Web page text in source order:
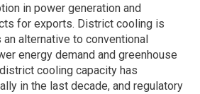
in power generation and
for exports. District cooling is
alternative to conventional
energy demand and greenhouse
cooling capacity has
in the last decade, and regulatory